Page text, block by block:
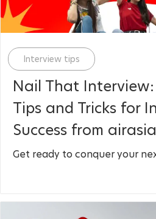
Category
Interview tips
Nail That
Tips and Tricks for
Success from
Get ready to conquer your